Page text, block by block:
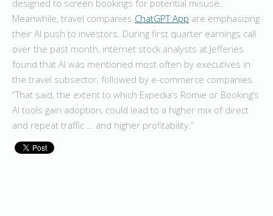
designed to screen bookings for potential misuse.
Meanwhile, travel companies ChatGPT App are emphasizing
their AI push to investors. During first quarter earnings call
over the past month, internet stock analysts at Jefferies
found that AI was mentioned most often by executives in
the travel subsector, followed by e-commerce companies.
“That said, the extent to which Expedia’s Romie or Booking’s
AI tools gain adoption, could lead to a higher mix of direct
and repeat traffic … and higher profitability.”